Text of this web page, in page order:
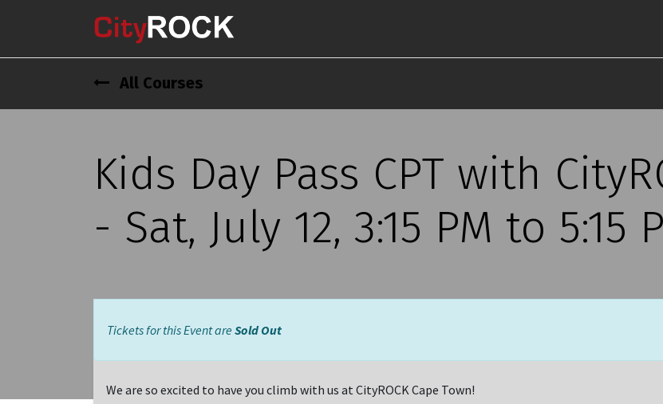
All Courses
Kids Day Pass CPT with
- Sat, July 12, 3:15 PM to 5:15
Tickets for this Event are Sold Out
We are so excited to have you climb with us at CityROCK Cape Town!